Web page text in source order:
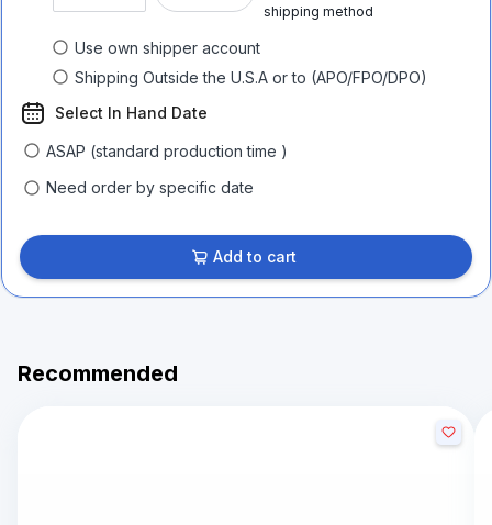
shipping method
Use own shipper account
Shipping Outside the U.S.A or to (APO/FPO/DPO)
Select In Hand Date
ASAP (standard production time )
Need order by specific date
Add to cart
Recommended